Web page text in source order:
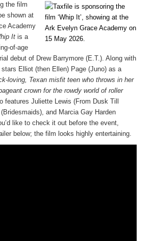
the film
shown at
Academy
Itis a
of-age
debut of Drew Barrymore (E.T.). Along with
Elliot (then Ellen) Page (Juno) as a
loving, Texan misfit teen who throws in her
crown for the rowdy world of roller
features Juliette Lewis (From Dusk Till
and Marcia Gay Harden
like to check it out before the event,
below; the film looks highly entertaining.